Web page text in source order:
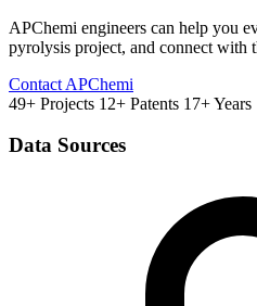
APChemi engineers can help you
pyrolysis project, and connect with
Contact APChemi
49+ Projects 12+ Patents 17+ Years
Data Sources